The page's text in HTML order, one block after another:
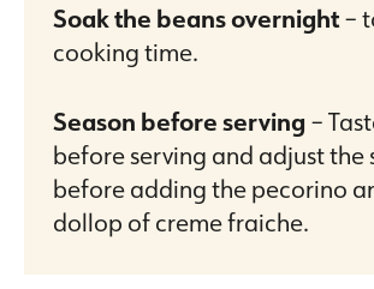
Soak the beans overnight–
cooking time.
Season before serving –
before serving and adjust the
before adding the pecorino
dollop of creme fraiche.